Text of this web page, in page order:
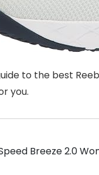
to the best
you.
Breeze 2.0